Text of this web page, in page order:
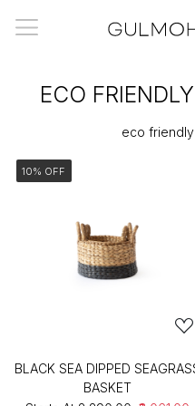
ECO
eco
10% OFF
BLACK SEA DIPPED
BASKET